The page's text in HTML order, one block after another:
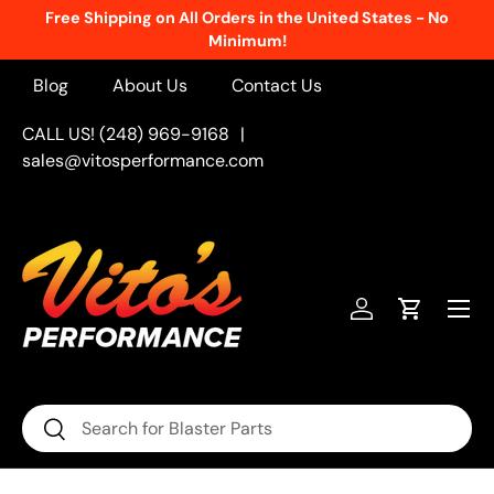
Free Shipping on All Orders in the United States - No
Minimum!
Blog About Us Contact Us
CALL US! (248) 969-9168 |
sales@vitosperformance.com
Search
Search
Log inCart
Menu